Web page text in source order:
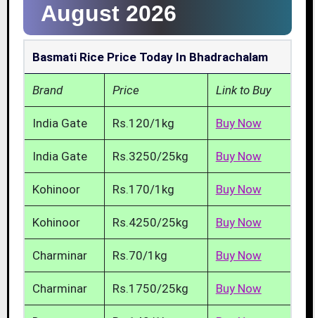
August 2026
Basmati Rice Price Today In Bhadrachalam
Brand Price Link to Buy
India Gate Rs.120/1kg Buy Now
India Gate Rs.3250/25kg Buy Now
Kohinoor Rs.170/1kg Buy Now
Kohinoor Rs.4250/25kg Buy Now
Charminar Rs.70/1kg Buy Now
Charminar Rs.1750/25kg Buy Now